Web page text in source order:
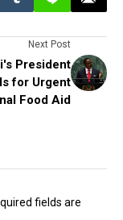
Next Post
President
for Urgent
Food Aid
fields are